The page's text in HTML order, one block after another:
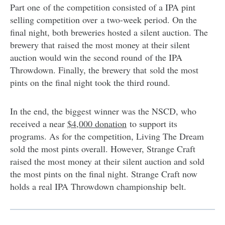
Part one of the competition consisted of a IPA pint
selling competition over a two-week period. On the
final night, both breweries hosted a silent auction. The
brewery that raised the most money at their silent
auction would win the second round of the IPA
Throwdown. Finally, the brewery that sold the most
pints on the final night took the third round.
In the end, the biggest winner was the NSCD, who
received a near $4,000 donation to support its
programs. As for the competition, Living The Dream
sold the most pints overall. However, Strange Craft
raised the most money at their silent auction and sold
the most pints on the final night. Strange Craft now
holds a real IPA Throwdown championship belt.